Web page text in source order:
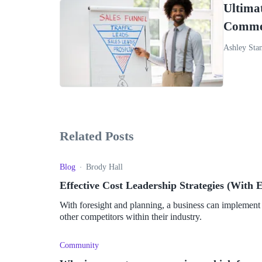
Ashley
Related Posts
Blog Brody Hall
Effective Cost Leadership Strategies (With
With foresight and planning, a business can
other competitors within their industry.
Community